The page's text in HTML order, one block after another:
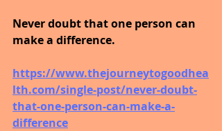
Never doubt that one person can
make a difference.
https://www.thejourneytogoodhea
lth.com/single-post/never-doubt-
that-one-person-can-make-a-
difference